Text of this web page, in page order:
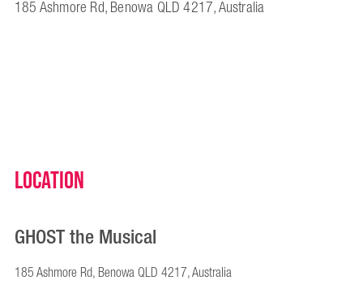
185 Ashmore Rd, Benowa QLD 4217, Australia
Location
GHOST the Musical
185 Ashmore Rd, Benowa QLD 4217, Australia